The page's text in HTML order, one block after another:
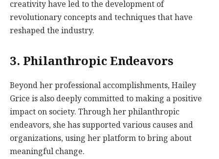
creativity have led to the development of
revolutionary concepts and techniques that have
reshaped the industry.
3. Philanthropic Endeavors
Beyond her professional accomplishments, Hailey
Grice is also deeply committed to making a positive
impact on society. Through her philanthropic
endeavors, she has supported various causes and
organizations, using her platform to bring about
meaningful change.